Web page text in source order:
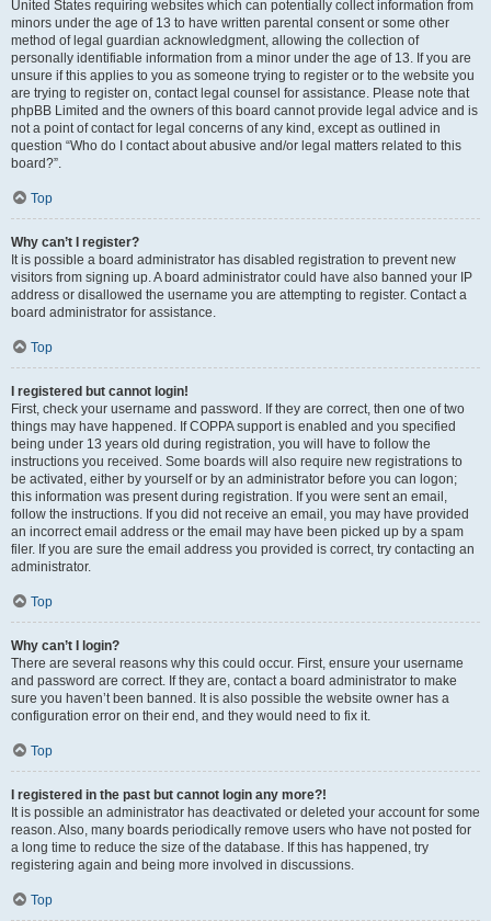
United States requiring websites which can potentially collect information from
minors under the age of 13 to have written parental consent or some other
method of legal guardian acknowledgment, allowing the collection of
personally identifiable information from a minor under the age of 13. If you are
unsure if this applies to you as someone trying to register or to the website you
are trying to register on, contact legal counsel for assistance. Please note that
phpBB Limited and the owners of this board cannot provide legal advice and is
not a point of contact for legal concerns of any kind, except as outlined in
question “Who do I contact about abusive and/or legal matters related to this
board?”.
Top
Why can’t I register?
It is possible a board administrator has disabled registration to prevent new
visitors from signing up. A board administrator could have also banned your IP
address or disallowed the username you are attempting to register. Contact a
board administrator for assistance.
Top
I registered but cannot login!
First, check your username and password. If they are correct, then one of two
things may have happened. If COPPA support is enabled and you specified
being under 13 years old during registration, you will have to follow the
instructions you received. Some boards will also require new registrations to
be activated, either by yourself or by an administrator before you can logon;
this information was present during registration. If you were sent an email,
follow the instructions. If you did not receive an email, you may have provided
an incorrect email address or the email may have been picked up by a spam
filer. If you are sure the email address you provided is correct, try contacting an
administrator.
Top
Why can’t I login?
There are several reasons why this could occur. First, ensure your username
and password are correct. If they are, contact a board administrator to make
sure you haven’t been banned. It is also possible the website owner has a
configuration error on their end, and they would need to fix it.
Top
I registered in the past but cannot login any more?!
It is possible an administrator has deactivated or deleted your account for some
reason. Also, many boards periodically remove users who have not posted for
a long time to reduce the size of the database. If this has happened, try
registering again and being more involved in discussions.
Top